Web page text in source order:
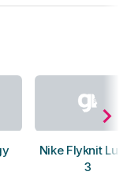
Nike Flyknit
3